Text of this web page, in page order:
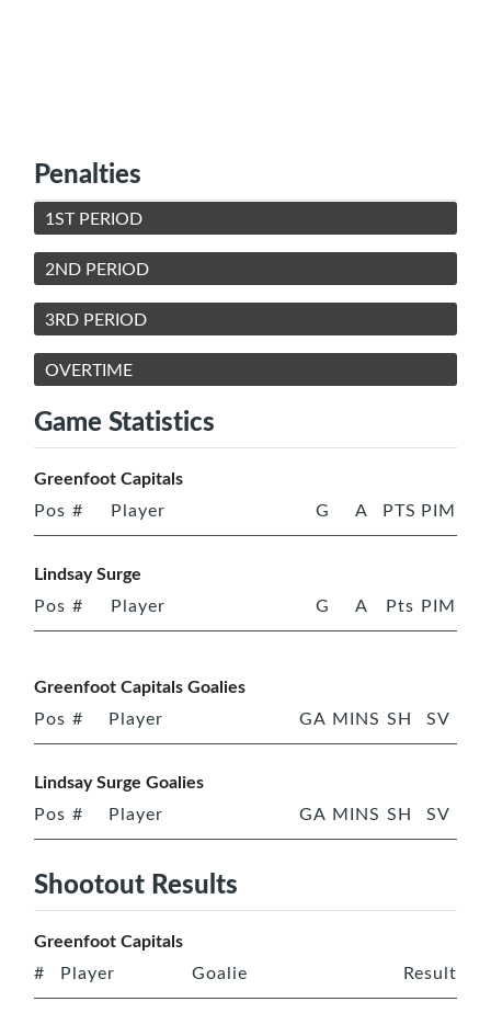
Penalties
1ST PERIOD
2ND PERIOD
3RD PERIOD
OVERTIME
Game Statistics
Greenfoot Capitals
Pos # Player G A PTS PIM
Lindsay Surge
Pos # Player G A Pts PIM
Greenfoot Capitals Goalies
Pos # Player GA MINS SH SV
Lindsay Surge Goalies
Pos # Player GA MINS SH SV
Shootout Results
Greenfoot Capitals
# Player Goalie Result